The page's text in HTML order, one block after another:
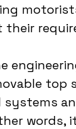
their
top
words,